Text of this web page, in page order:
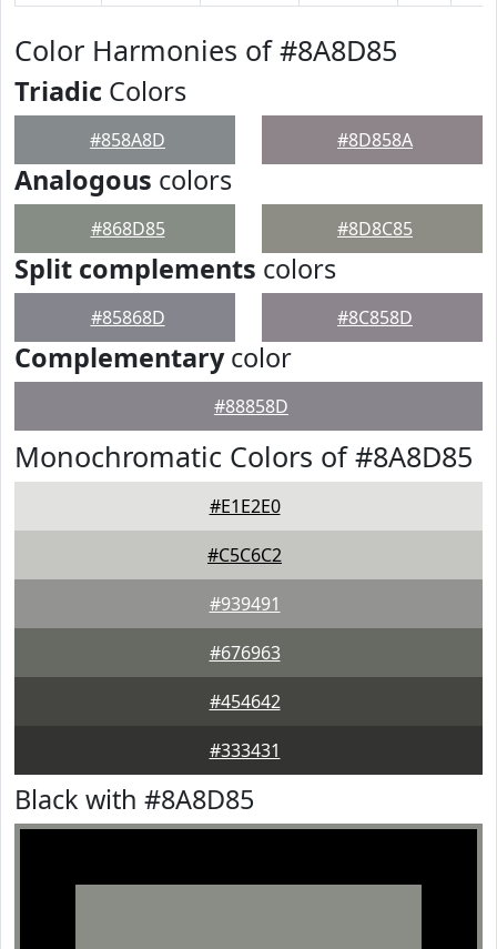
Color Harmonies of #8A8D85
Triadic Colors
#858A8D #8D858A
Analogous colors
#868D85 #8D8C85
Split complements colors
#85868D #8C858D
Complementarycolor
#88858D
Monochromatic Colors of #8A8D85
#E1E2E0
#C5C6C2
#939491
#676963
#454642
#333431
Black with #8A8D85